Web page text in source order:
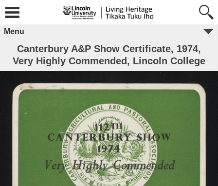
Menu
Canterbury A&P Show Certificate, 1974,
Very Highly Commended, Lincoln College